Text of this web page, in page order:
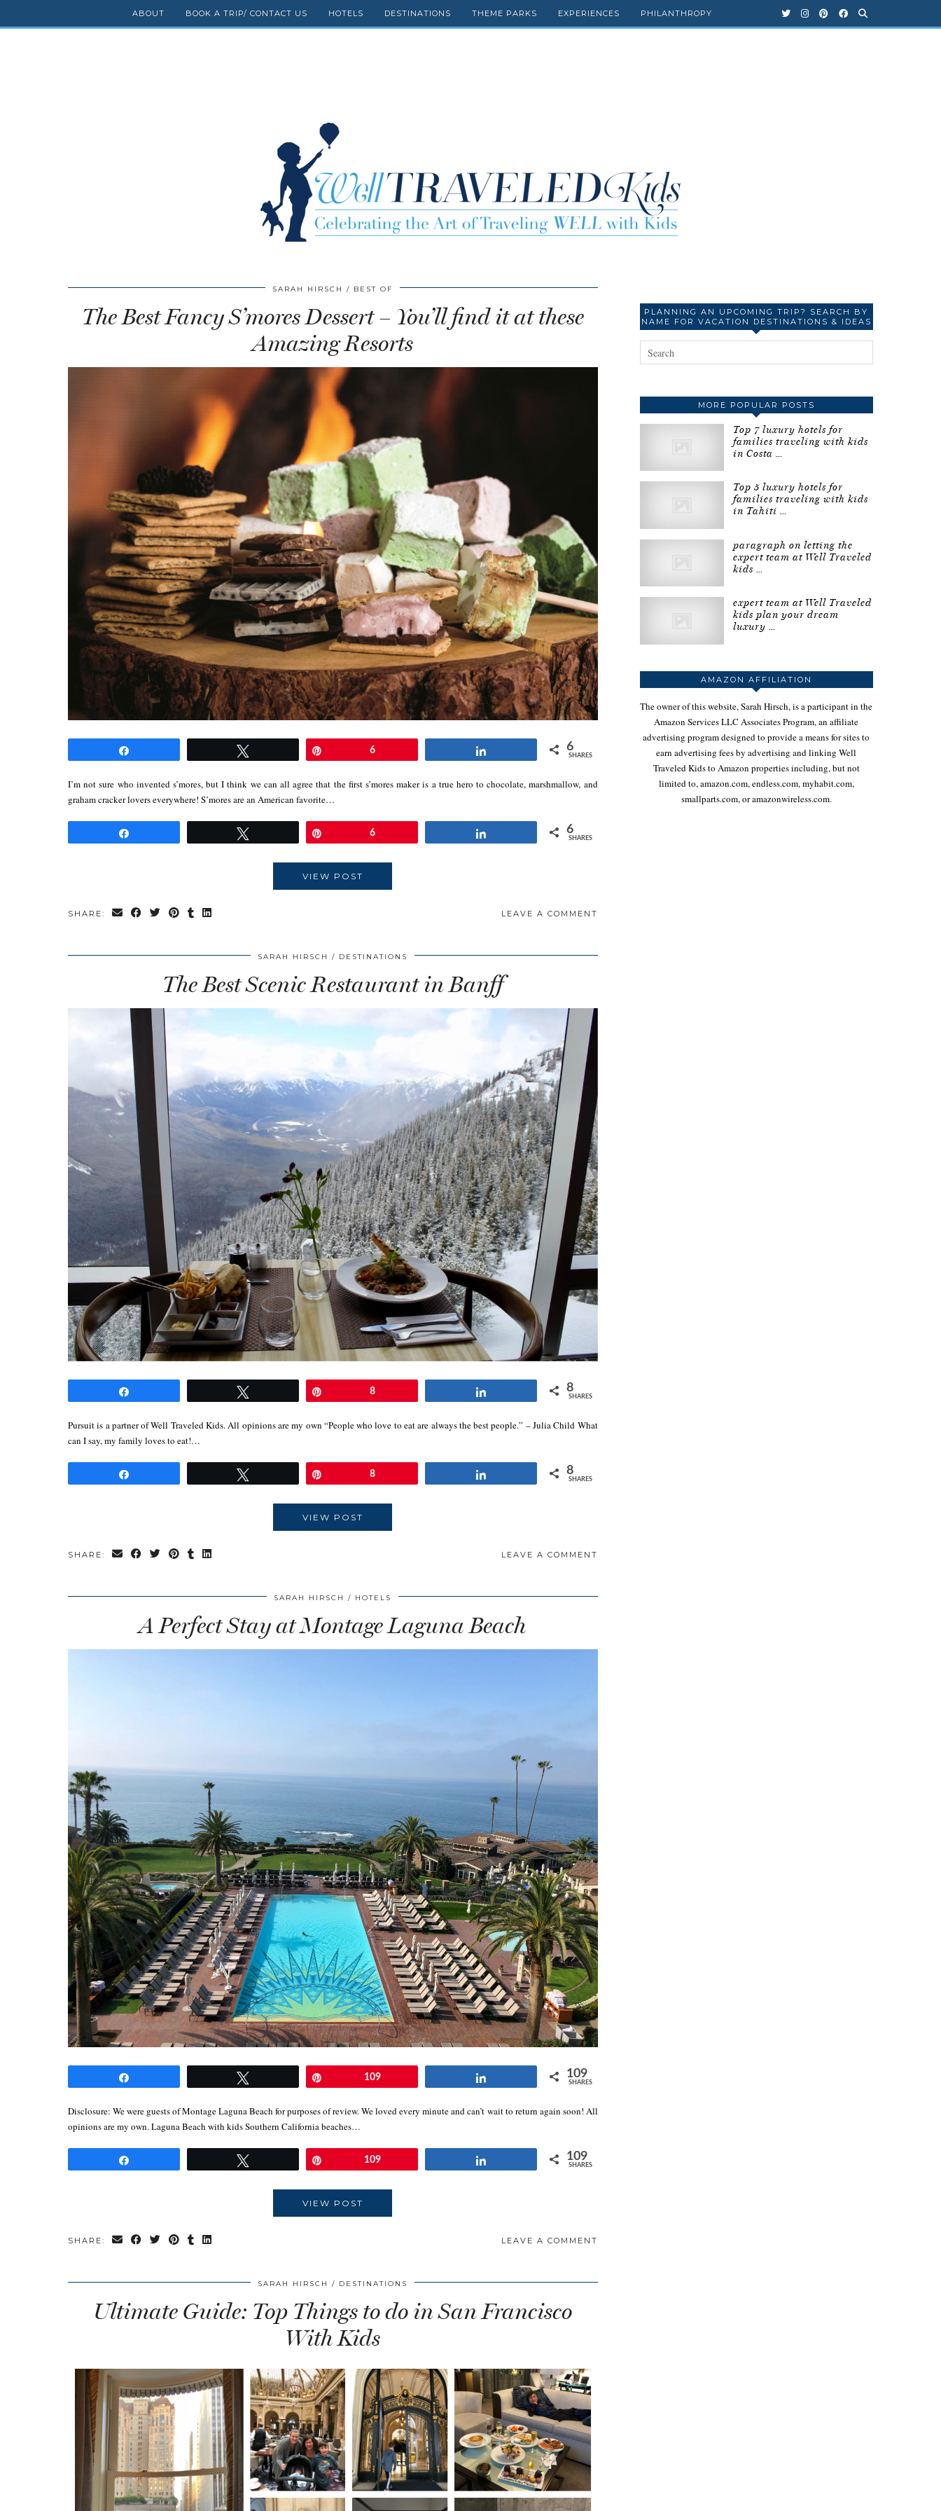
ABOUT BOOK A TRIP/ CONTACT US HOTELS DESTINATIONS THEME PARKS EXPERIENCES PHILANTHROPY
SARAH HIRSCH BEST OF
The Best Fancy S’mores Dessert – You’ll find it at these
Amazing Resorts
6 6
SHARES
I’m not sure who invented s’mores, but I think we can all agree that the first s’mores maker is a true hero to chocolate, marshmallow, and
graham cracker lovers everywhere! S’mores are an American favorite…
6 6
SHARES
VIEW POST
SHARE: LEAVE A COMMENT
SARAH HIRSCH DESTINATIONS
The Best Scenic Restaurant in Banff
8 8
SHARES
Pursuit is a partner of Well Traveled Kids. All opinions are my own “People who love to eat are always the best people.” – Julia Child What
can I say, my family loves to eat!…
8 8
SHARES
VIEW POST
SHARE: LEAVE A COMMENT
SARAH HIRSCH HOTELS
A Perfect Stay at Montage Laguna Beach
109 109
SHARES
Disclosure: We were guests of Montage Laguna Beach for purposes of review. We loved every minute and can’t wait to return again soon! All
opinions are my own. Laguna Beach with kids Southern California beaches…
109 109
SHARES
VIEW POST
SHARE: LEAVE A COMMENT
SARAH HIRSCH DESTINATIONS
Ultimate Guide: Top Things to do in San Francisco
With Kids
PLANNING AN UPCOMING TRIP? SEARCH BY
NAME FOR VACATION DESTINATIONS & IDEAS
MORE POPULAR POSTS
Top 7 luxury hotels for
families traveling with kids
in Costa …
Top 5 luxury hotels for
families traveling with kids
in Tahiti …
paragraph on letting the
expert team at Well Traveled
kids …
expert team at Well Traveled
kids plan your dream
luxury …
AMAZON AFFILIATION
The owner of this website, Sarah Hirsch, is a participant in the
Amazon Services LLC Associates Program, an affiliate
advertising program designed to provide a means for sites to
earn advertising fees by advertising and linking Well
Traveled Kids to Amazon properties including, but not
limited to, amazon.com, endless.com, myhabit.com,
smallparts.com, or amazonwireless.com.